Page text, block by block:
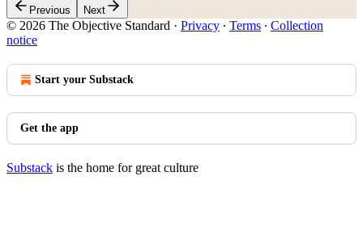
Previous Next
© 2026 The Objective Standard · Privacy ∙ Terms ∙ Collection
notice
Start your Substack
Get the app
Substack is the home for great culture